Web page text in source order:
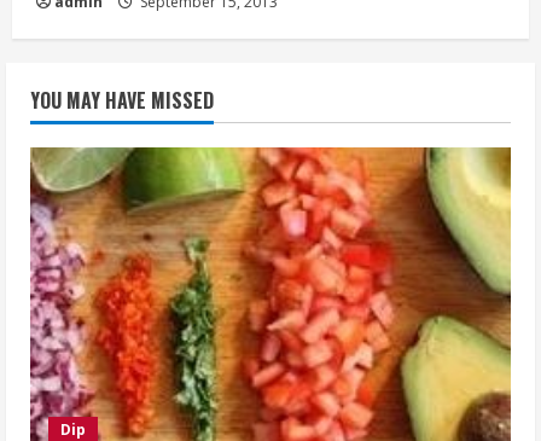
YOU MAY HAVE MISSED
Dip